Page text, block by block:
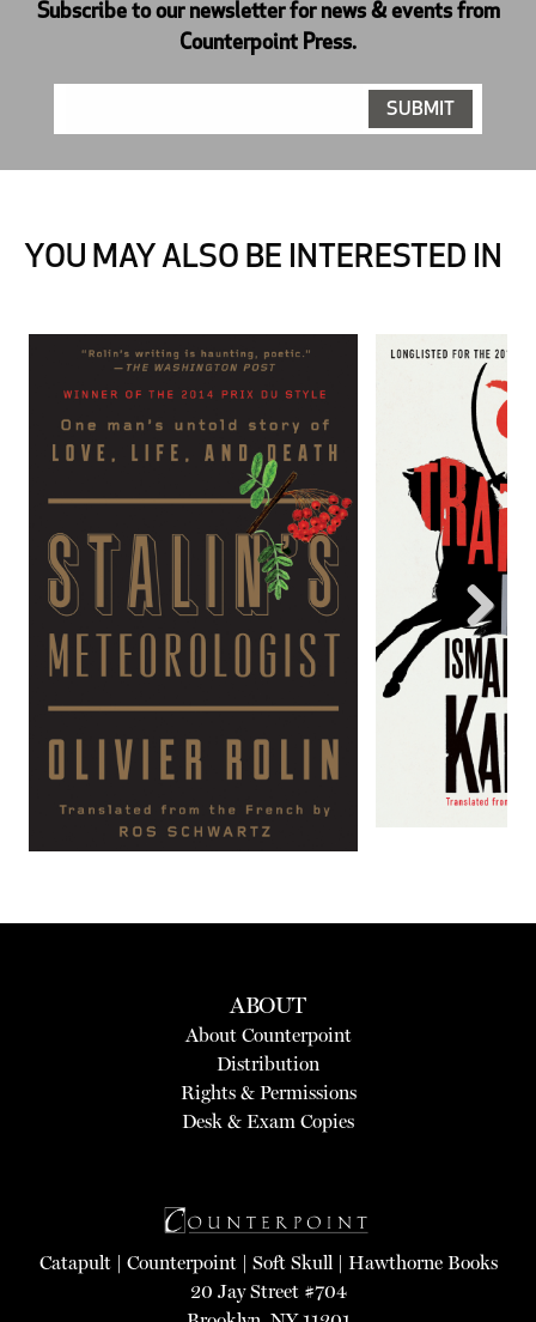
Subscribe to our newsletter for news & events from
Counterpoint Press.
YOU MAY ALSO BE INTERESTED IN
Next
ABOUT
About Counterpoint
Distribution
Rights & Permissions
Desk & Exam Copies
Catapult| Counterpoint| Soft Skull | Hawthorne Books
20 Jay Street #704